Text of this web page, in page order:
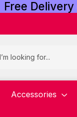
Free Delivery
Accessories